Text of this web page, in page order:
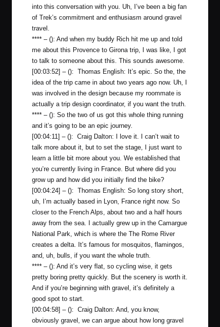
into this conversation with you. Uh, I’ve been a big fan
of Trek’s commitment and enthusiasm around gravel
travel.
**** – (): And when my buddy Rich hit me up and told
me about this Provence to Girona trip, I was like, I got
to talk to someone about this. This sounds awesome.
[00:03:52] – (): Thomas English: It’s epic. So the, the
idea of the trip came in about two years ago now. Uh, I
was involved in the design because my roommate is
actually a trip design coordinator, if you want the truth.
**** – (): So the two of us got this whole thing running
and it’s going to be an epic journey.
[00:04:11] – (): Craig Dalton: I love it. I can’t wait to
talk more about it, but to set the stage, I just want to
learn a little bit more about you. We established that
you’re currently living in France. But where did you
grow up and how did you initially find the bike?
[00:04:24] – (): Thomas English: So long story short,
uh, I’m actually based in Lyon, France right now. So
closer to the French Alps, about two and a half hours
away from the sea. I actually grew up in the Camargue
National Park, which is where the The Rome River
creates a delta. It’s famous for mosquitos, flamingos,
and, uh, bulls, if you want the whole truth.
**** – (): And it’s very flat, so cycling wise, it gets
pretty boring pretty quickly. But the scenery is worth it.
And if you’re beginning with gravel, it’s definitely a
good spot to start.
[00:04:58] – (): Craig Dalton: And, you know,
obviously gravel, we can argue about how long gravel